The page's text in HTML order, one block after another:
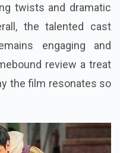
twists and dramatic
the talented cast
engaging and
review a treat
the film resonates so